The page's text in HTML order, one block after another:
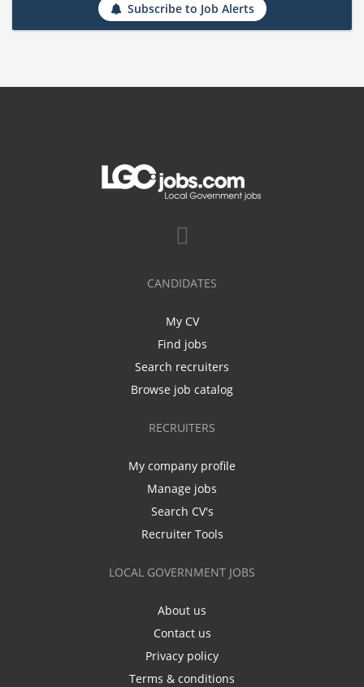
Subscribe to Job Alerts
CANDIDATES
My CV
Find jobs
Search recruiters
Browse job catalog
RECRUITERS
My company profile
Manage jobs
Search CV's
Recruiter Tools
LOCAL GOVERNMENT JOBS
About us
Contact us
Privacy policy
Terms & conditions